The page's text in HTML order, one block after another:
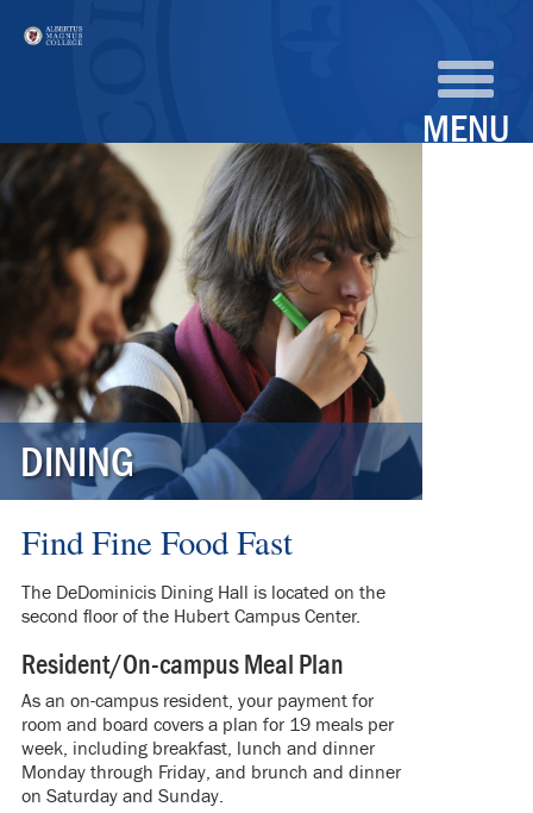
MENU
DINING
Find Fine Food Fast
The DeDominicis Dining Hall is located on the
second floor of the Hubert Campus Center.
Resident/On-campus Meal Plan
As an on-campus resident, your payment for
room and board covers a plan for 19 meals per
week, including breakfast, lunch and dinner
Monday through Friday, and brunch and dinner
on Saturday and Sunday.